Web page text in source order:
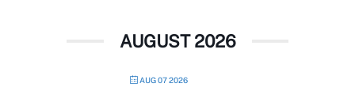
AUGUST 2026
AUG 07 2026